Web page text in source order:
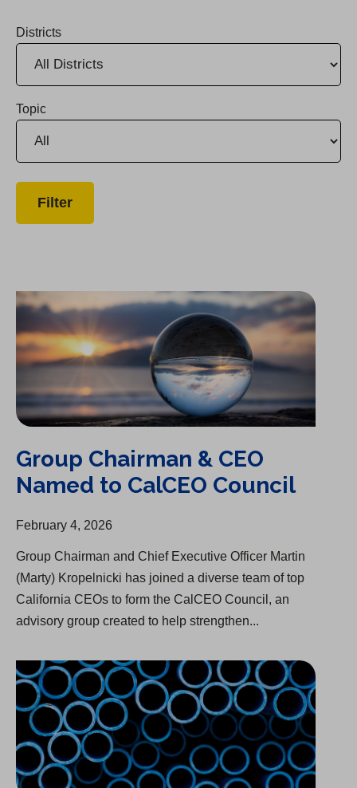
Districts
Topic
Group Chairman & CEO Named to CalCEO Council
Group Chairman & CEO
Named to CalCEO Council
February 4, 2026
Group Chairman and Chief Executive Officer Martin
(Marty) Kropelnicki has joined a diverse team of top
California CEOs to form the CalCEO Council, an
advisory group created to help strengthen...
Infrastructure Upgrade Begins in Woodside